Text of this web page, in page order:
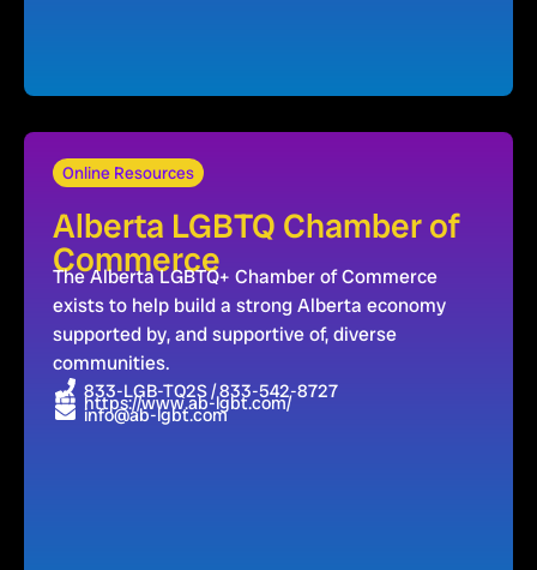
Online Resources
Alberta LGBTQ Chamber of
Commerce
The Alberta LGBTQ+ Chamber of Commerce
exists to help build a strong Alberta economy
supported by, and supportive of, diverse
communities.
833-LGB-TQ2S / 833-542-8727
https://www.ab-lgbt.com/
info@ab-lgbt.com